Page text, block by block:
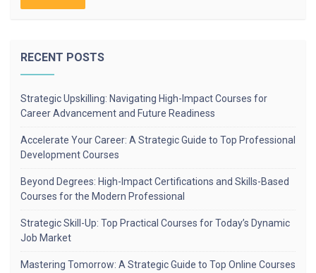
RECENT POSTS
Strategic Upskilling: Navigating High-Impact Courses for
Career Advancement and Future Readiness
Accelerate Your Career: A Strategic Guide to Top Professional
Development Courses
Beyond Degrees: High-Impact Certifications and Skills-Based
Courses for the Modern Professional
Strategic Skill-Up: Top Practical Courses for Today’s Dynamic
Job Market
Mastering Tomorrow: A Strategic Guide to Top Online Courses